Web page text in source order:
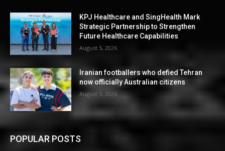
KPJ Healthcare and SingHealth Mark
Strategic Partnership to Strengthen
Future Healthcare Capabilities
August 5, 2026
Iranian footballers who defied Tehran
now officially Australian citizens
August 5, 2026
POPULAR POSTS